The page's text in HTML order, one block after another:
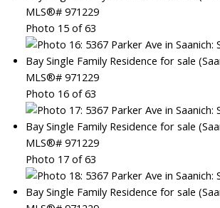
Photo 15 of 63
Photo 16 of 63
Photo 17 of 63